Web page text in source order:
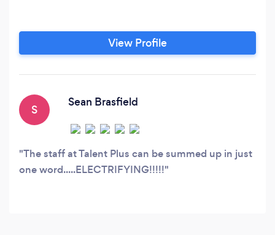
View Profile
S
Sean Brasfield
The staff at Talent Plus can be summed up in just
one word.....ELECTRIFYING!!!!!